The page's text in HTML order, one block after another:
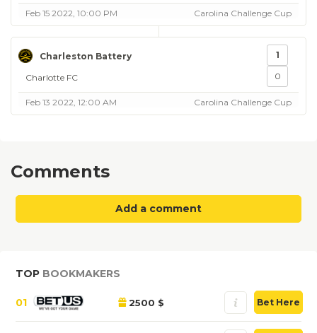
Feb 15 2022, 10:00 PM Carolina Challenge Cup
Charleston Battery
Charlotte FC
1
0
Feb 13 2022, 12:00 AM Carolina Challenge Cup
Comments
Add a comment
TOP BOOKMAKERS
01 2500 $ Bet Here